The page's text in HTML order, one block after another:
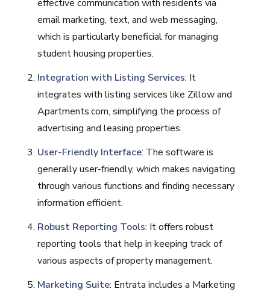
effective communication with residents via
email marketing, text, and web messaging,
which is particularly beneficial for managing
student housing properties.
Integration with Listing Services: It
integrates with listing services like Zillow and
Apartments.com, simplifying the process of
advertising and leasing properties.
User-Friendly Interface: The software is
generally user-friendly, which makes navigating
through various functions and finding necessary
information efficient.
Robust Reporting Tools: It offers robust
reporting tools that help in keeping track of
various aspects of property management.
Marketing Suite: Entrata includes a Marketing